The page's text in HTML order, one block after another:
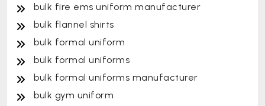
bulk fire ems uniform manufacturer
bulk flannel shirts
bulk formal uniform
bulk formal uniforms
bulk formal uniforms manufacturer
bulk gym uniform